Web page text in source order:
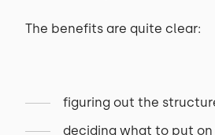
The benefits are quite clear:
figuring out the
deciding what to put on